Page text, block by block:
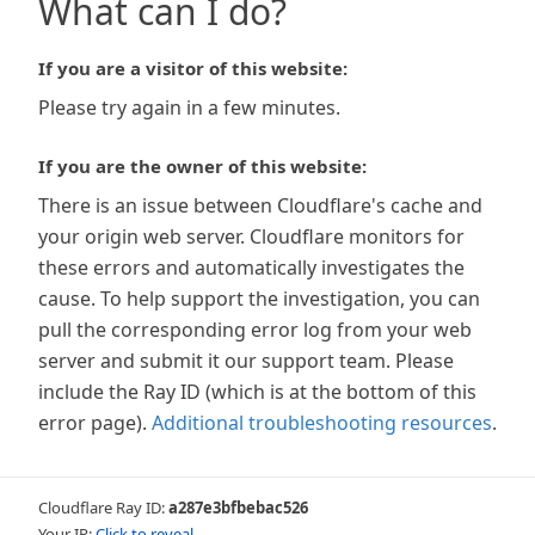
What can I do?
If you are a visitor of this website:
Please try again in a few minutes.
If you are the owner of this website:
There is an issue between Cloudflare's cache and
your origin web server. Cloudflare monitors for
these errors and automatically investigates the
cause. To help support the investigation, you can
pull the corresponding error log from your web
server and submit it our support team. Please
include the Ray ID (which is at the bottom of this
error page). Additional troubleshooting resources.
Cloudflare Ray ID:a287e3bfbebac526